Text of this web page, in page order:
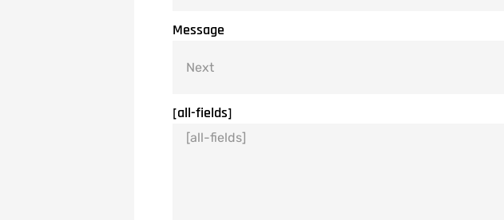
Message
[all-fields]